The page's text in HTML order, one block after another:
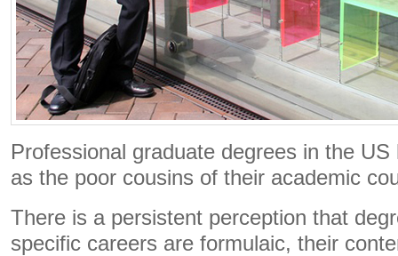
Professional graduate degrees in the
as the poor cousins of their academic
There is a persistent perception that
specific careers are formulaic, their